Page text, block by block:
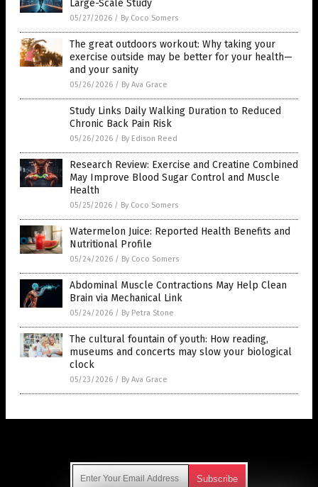
05/27/2026/By Coco Somers
The great outdoors workout: Why taking your
exercise outside may be better for your health—
and your sanity
05/26/2026/By Ava Grace
Study Links Daily Walking Duration to Reduced
Chronic Back Pain Risk
05/26/2026/By Edison Reed
Research Review: Exercise and Creatine Combined
May Improve Blood Sugar Control and Muscle
Health
05/25/2026
Watermelon Juice: Reported Health Benefits and
Nutritional Profile
05/24/2026/ By Coco Somers
Abdominal Muscle Contractions May Help Clean
Brain via Mechanical Link
05/24/2026/By Petra Stone
The cultural fountain of youth: How reading,
museums and concerts may slow your biological
clock
05/23/2026